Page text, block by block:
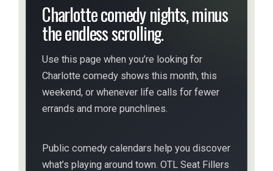
Charlotte comedy nights, minus
the endless scrolling.
Use this page when you’re looking for
Charlotte comedy shows this month, this
weekend, or whenever life calls for fewer
errands and more punchlines.
Public comedy calendars help you discover
what’s playing around town. OTL Seat Fillers